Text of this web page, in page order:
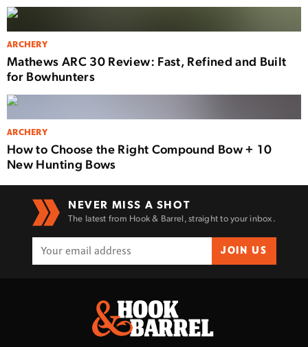
ARCHERY
Mathews ARC 30 Review: Fast, Refined and Built
for Bowhunters
ARCHERY
How to Choose the Right Compound Bow + 10
New Hunting Bows
NEVER MISS A SHOT
The latest from Hook & Barrel, straight to your inbox.
JOIN US